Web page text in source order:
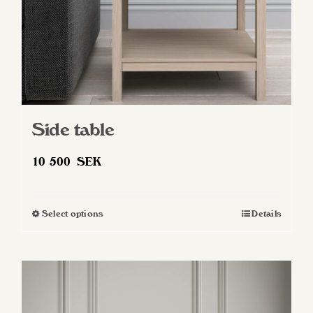
Side table
10 500 SEK
Select optionsThis
Details